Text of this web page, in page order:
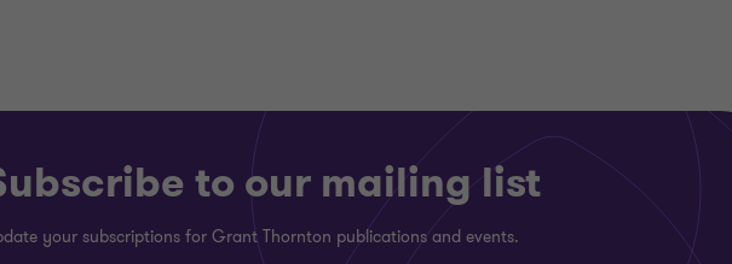
to our mailing list
your subscriptions for Grant Thornton publications and events.